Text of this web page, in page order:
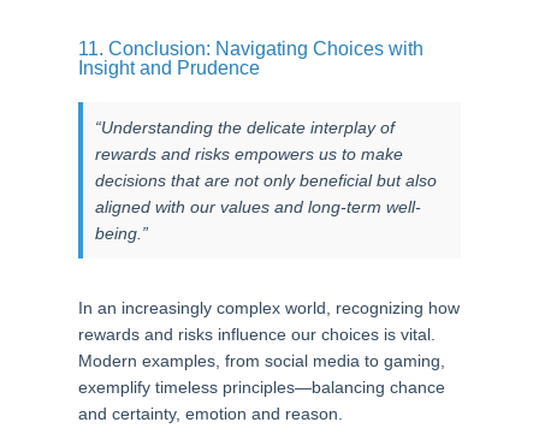
11. Conclusion: Navigating Choices with
Insight and Prudence
“Understanding the delicate interplay of
rewards and risks empowers us to make
decisions that are not only beneficial but also
aligned with our values and long-term well-
being.”
In an increasingly complex world, recognizing how
rewards and risks influence our choices is vital.
Modern examples, from social media to gaming,
exemplify timeless principles—balancing chance
and certainty, emotion and reason.